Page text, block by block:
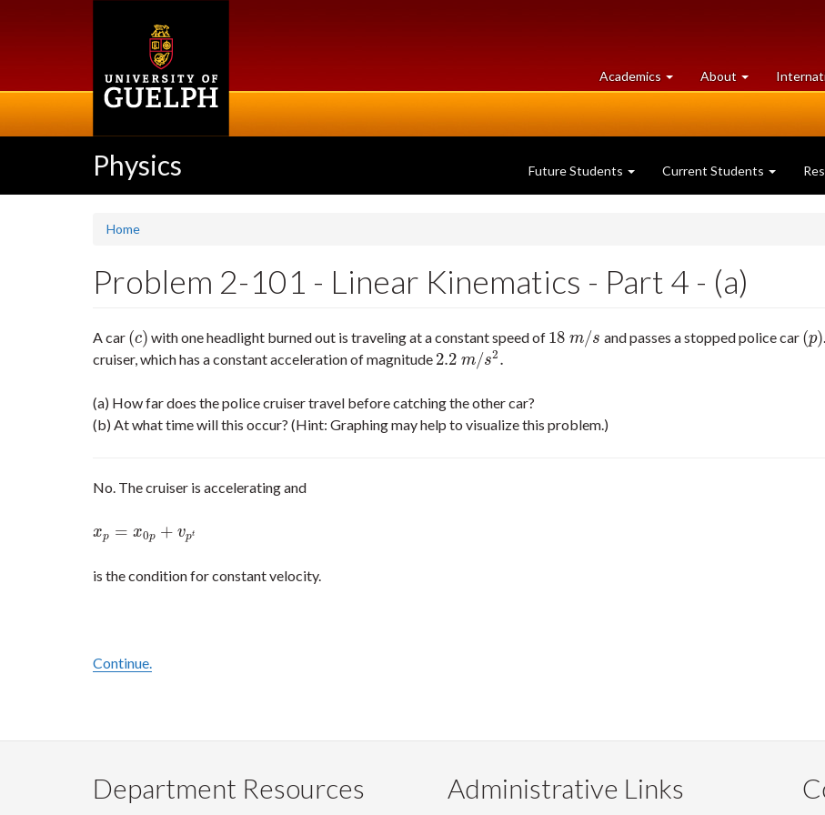
Academics at
University
About University
of
Physics Future Students Current Students
Home
Problem 2-101 - Linear Kinematics - Part 4 - (a)
A car (c)
(c) with one headlight burned out is traveling at a constant speed of 18 m/s
18 m/s and passes a stopped police car (p)
(p)
cruiser, which has a constant acceleration of magnitude 2.2 m/s2.
2.2m/s2.
(a) How far does the police cruiser travel before catching the other car?
(b) At what time will this occur? (Hint: Graphing may help to visualize this problem.)
No. The cruiser is accelerating and
xp = x0p + vpt
xp=x0 p+v pt
is the condition for constant velocity.
Continue.
Department Resources Administrative Links